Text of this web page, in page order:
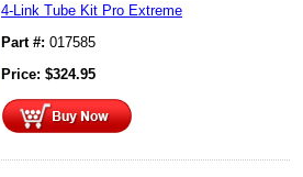
4-Link Tube Kit Pro Extreme
Part #: 017585
Price: $324.95